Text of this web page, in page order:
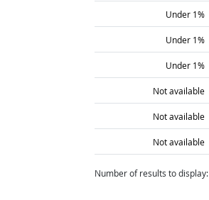
Under 1%
Under 1%
Under 1%
Not available
Not available
Not available
Number of results to display: